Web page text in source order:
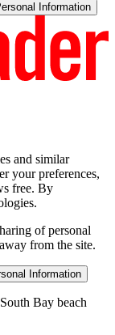
Information
and similar
your preferences,
free. By
of personal
from the site.
Information
Bay beach